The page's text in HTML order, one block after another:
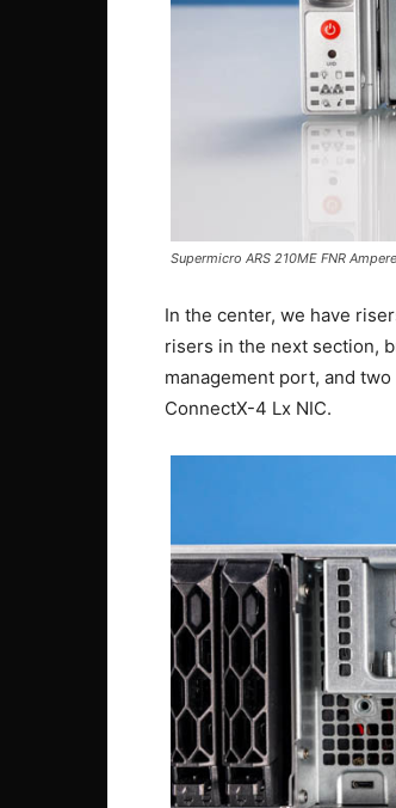
Supermicro ARS 210ME FNR
In the center, we have
risers in the next section,
management port, and
ConnectX-4 Lx NIC.